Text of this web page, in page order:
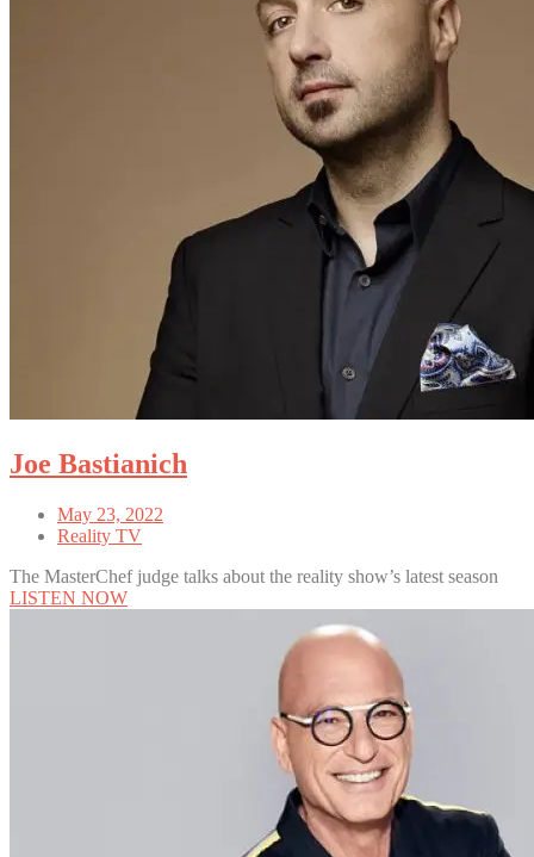
Joe Bastianich
May 23, 2022
Reality TV
The MasterChef judge talks about the reality show’s latest season
LISTEN NOW